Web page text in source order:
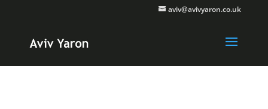
aviv@avivyaron.co.uk